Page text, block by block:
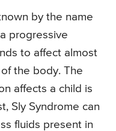
by the name
progressive
to affect almost
the body. The
affects a child is
Sly Syndrome can
fluids present in